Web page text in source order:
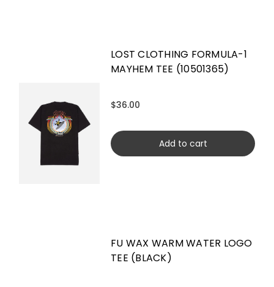
LOST CLOTHING FORMULA-1
MAYHEM TEE (10501365)
$36.00
Add to cart
FU WAX WARM WATER LOGO
TEE (BLACK)